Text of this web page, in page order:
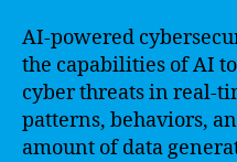
AI-powered
the capabilities of AI
cyber threats in real-
patterns, behaviors,
amount of data